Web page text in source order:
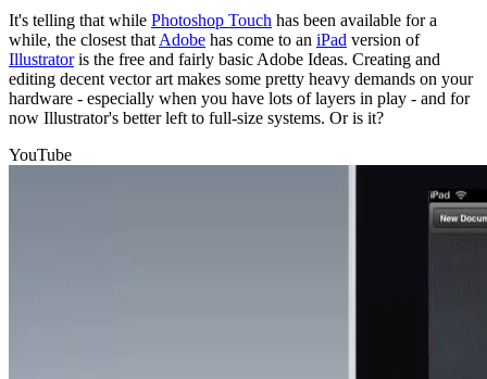
It's telling that while Photoshop Touch has been available for a
while, the closest that Adobe has come to an iPad version of
Illustratoris the free and fairly basic Adobe Ideas. Creating and
editing decent vector art makes some pretty heavy demands on your
hardware - especially when you have lots of layers in play - and for
now Illustrator's better left to full-size systems. Or is it?
YouTube